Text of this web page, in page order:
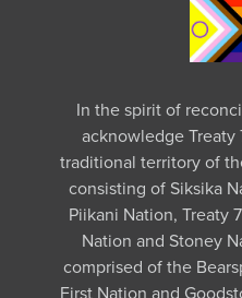
In the spirit of
acknowledge
traditional territory of
consisting of Siksika
Piikani Nation, Treaty
Nation and Stoney
comprised of the
First Nation and